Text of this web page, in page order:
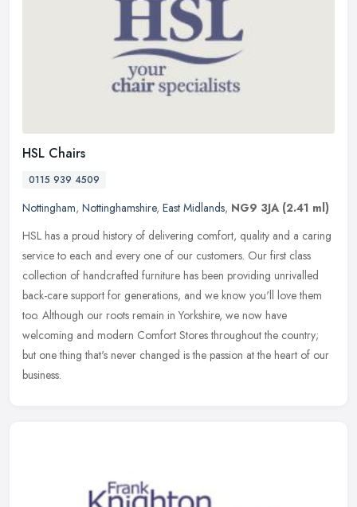
HSL Chairs
0115 939 4509
Nottingham, Nottinghamshire, East Midlands, NG9 3JA (2.41 ml)
HSL has a proud history of delivering comfort, quality and a caring
service to each and every one of our customers. Our first class
collection of handcrafted furniture has been providing unrivalled
back-care support for generations, and we know you'll love them
too. Although our roots remain in Yorkshire, we now have
welcoming and modern Comfort Stores throughout the country;
but one thing that's never changed is the passion at the heart of our
business.